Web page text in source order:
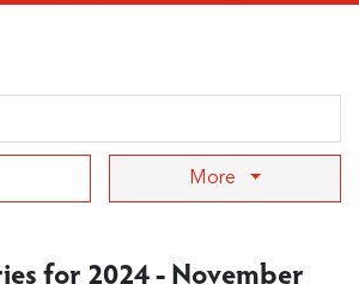
More
for 2024 - November